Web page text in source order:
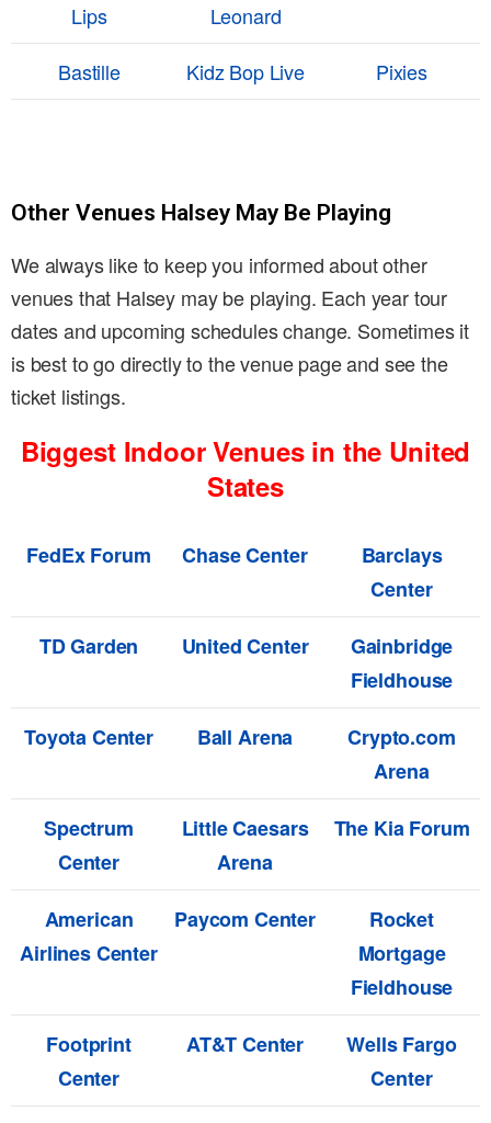
Lips
Leonard
Bastille Kidz Bop Live Pixies
Other Venues Halsey May Be Playing
We always like to keep you informed about other
venues that Halsey may be playing. Each year tour
dates and upcoming schedules change. Sometimes it
is best to go directly to the venue page and see the
ticket listings.
Biggest Indoor Venues in the United
States
FedEx Forum Chase Center
Barclays
Center
TD Garden
United Center
Gainbridge
Fieldhouse
Toyota Center
Ball Arena
Crypto.com
Arena
Spectrum
Center
Little Caesars
Arena
The Kia Forum
American
Airlines Center
Paycom Center
Rocket
Mortgage
Fieldhouse
Footprint
Center
AT&T Center
Wells Fargo
Center